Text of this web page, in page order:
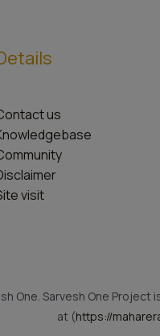
us
visit
One. Sarvesh One
at (https://